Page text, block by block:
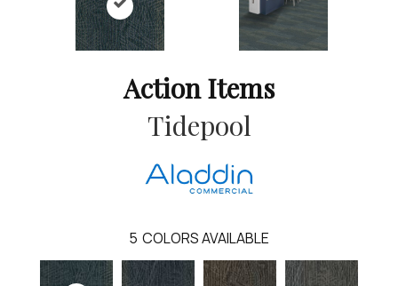
Action Items
Tidepool
5 COLORS AVAILABLE